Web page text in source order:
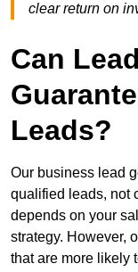
clear return on
Can
Leads?
Our business lead
qualified leads, not
depends on your
strategy. However,
that are more likely